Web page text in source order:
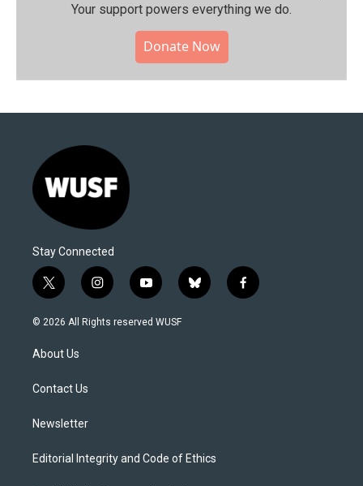
Your support powers everything we do.
Donate Now
Stay Connected
t
w
i
t
e
i
n
s
y
o
u
b
l
f
a
© 2026 All Rights reserved WUSF
About Us
Contact Us
Newsletter
Editorial Integrity and Code of Ethics